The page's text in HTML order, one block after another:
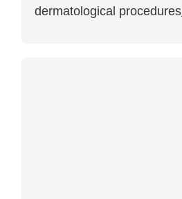
dermatological procedures